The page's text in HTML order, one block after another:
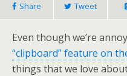
Share Tweet
Even though we’re
“clipboard” feature on
things that we love